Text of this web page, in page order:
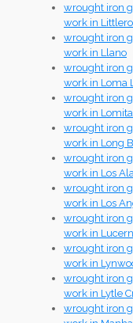
wrought iron
work in
wrought iron
work in Llano
wrought iron
work in Loma
wrought iron
work in Lomita
wrought iron
work in Long
wrought iron
work in Los
wrought iron
work in Los
wrought iron
work in
wrought iron
work in
wrought iron
work in Lytle
wrought iron